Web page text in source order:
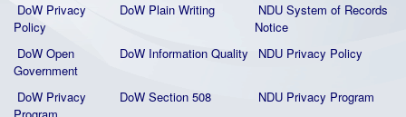
DoW Privacy
Policy
DoW Plain Writing
NDU System of Records
Notice
DoW Open
Government
DoW Information Quality NDU Privacy Policy
DoW Privacy
DoW Section 508 NDU Privacy Program